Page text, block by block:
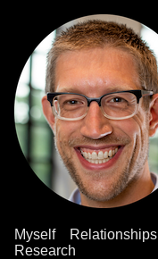
Myself Relationships
Research